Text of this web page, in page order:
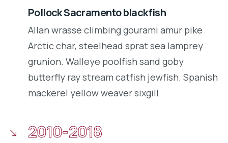
Pollock Sacramento blackfish
Allan wrasse climbing gourami amur pike
Arctic char, steelhead sprat sea lamprey
grunion. Walleye poolfish sand goby
butterfly ray stream catfish jewfish. Spanish
mackerel yellow weaver sixgill.
2010-2018